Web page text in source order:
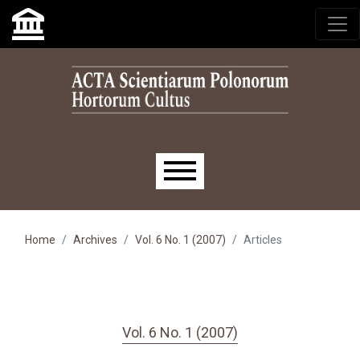
Skip to main navigation menu
Skip to main content
Skip to site footer
Main menu
Home Archives Vol. 6 No. 1 (2007) Articles
Vol. 6 No. 1 (2007)